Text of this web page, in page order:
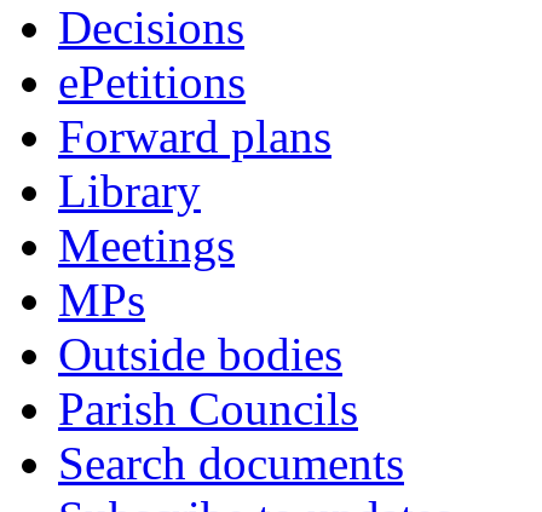
Decisions
ePetitions
Forward plans
Library
Meetings
MPs
Outside bodies
Parish Councils
Search documents